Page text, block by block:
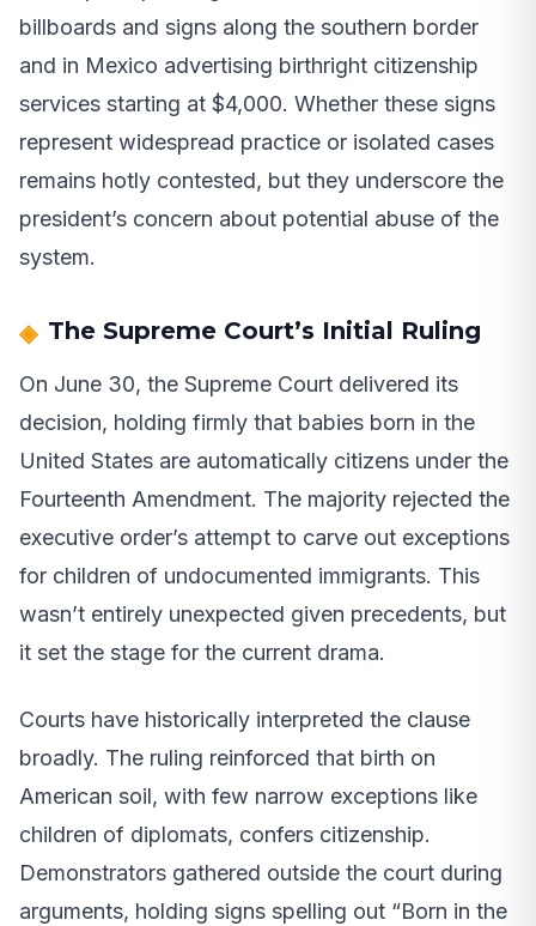
billboards and signs along the southern border
and in Mexico advertising birthright citizenship
services starting at $4,000. Whether these signs
represent widespread practice or isolated cases
remains hotly contested, but they underscore the
president’s concern about potential abuse of the
system.
The Supreme Court’s Initial Ruling
On June 30, the Supreme Court delivered its
decision, holding firmly that babies born in the
United States are automatically citizens under the
Fourteenth Amendment. The majority rejected the
executive order’s attempt to carve out exceptions
for children of undocumented immigrants. This
wasn’t entirely unexpected given precedents, but
it set the stage for the current drama.
Courts have historically interpreted the clause
broadly. The ruling reinforced that birth on
American soil, with few narrow exceptions like
children of diplomats, confers citizenship.
Demonstrators gathered outside the court during
arguments, holding signs spelling out “Born in the